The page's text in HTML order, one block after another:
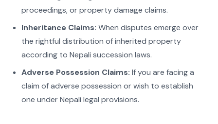
proceedings, or property damage claims.
Inheritance Claims: When disputes emerge over
the rightful distribution of inherited property
according to Nepali succession laws.
Adverse Possession Claims: If you are facing a
claim of adverse possession or wish to establish
one under Nepali legal provisions.